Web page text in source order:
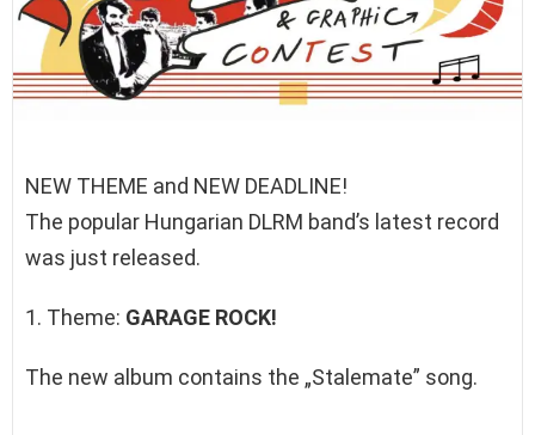
NEW THEME and NEW DEADLINE!
The popular Hungarian DLRM band’s latest record
was just released.
1. Theme: GARAGE ROCK!
The new album contains the „Stalemate” song.